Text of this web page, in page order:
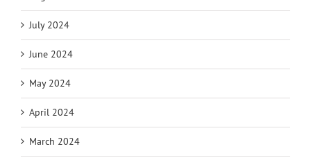
July 2024
June 2024
May 2024
April 2024
March 2024